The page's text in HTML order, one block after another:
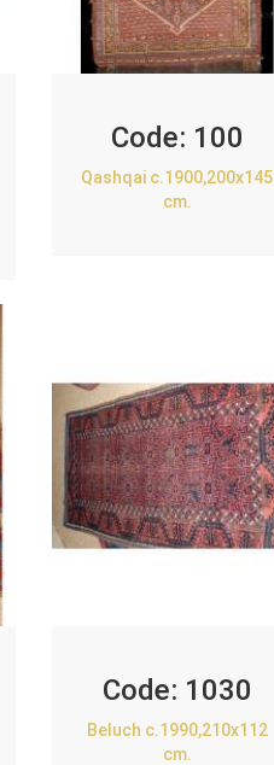
Code: 100
Qashqai c.1900,200x145
cm.
Code: 1030
Beluch c.1990,210x112
cm.